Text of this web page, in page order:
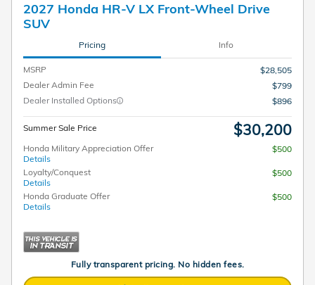
2027 Honda HR-V LX Front-Wheel Drive
SUV
Pricing Info
MSRP
$28,505
Dealer Admin Fee
$799
Dealer Installed Options
$896
Summer Sale Price $30,200
Honda Military Appreciation Offer
Details
$500
Loyalty/Conquest
Details
$500
Honda Graduate Offer
Details
$500
Fully transparent pricing. No hidden fees.